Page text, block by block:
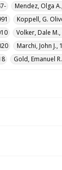
Mendez, Olga
Koppell, G.
Volker, Dale
Marchi, John J.,
Gold, Emanuel